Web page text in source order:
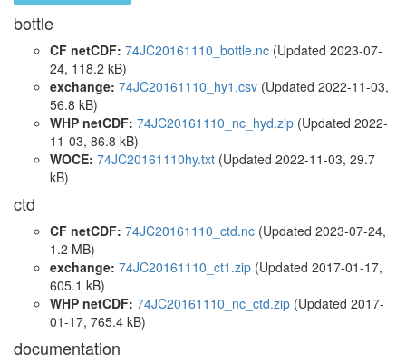
bottle
CF netCDF: 74JC20161110_bottle.nc (Updated 2023-07-
24, 118.2 kB)
exchange: 74JC20161110_hy1.csv (Updated 2022-11-03,
56.8 kB)
WHP netCDF: 74JC20161110_nc_hyd.zip (Updated 2022-
11-03, 86.8 kB)
WOCE: 74JC20161110hy.txt (Updated 2022-11-03, 29.7
kB)
ctd
CF netCDF: 74JC20161110_ctd.nc (Updated 2023-07-24,
1.2 MB)
exchange: 74JC20161110_ct1.zip (Updated 2017-01-17,
605.1 kB)
WHP netCDF: 74JC20161110_nc_ctd.zip (Updated 2017-
01-17, 765.4 kB)
documentation